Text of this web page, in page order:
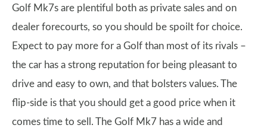
Golf Mk7s are plentiful both as private sales and on
dealer forecourts, so you should be spoilt for choice.
Expect to pay more for a Golf than most of its rivals –
the car has a strong reputation for being pleasant to
drive and easy to own, and that bolsters values. The
flip-side is that you should get a good price when it
comes time to sell. The Golf Mk7 has a wide and